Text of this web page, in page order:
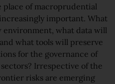
of macroprudential
important. What
environment, what data will
what tools will preserve
for the governance of
Irrespective of the
risks are emerging